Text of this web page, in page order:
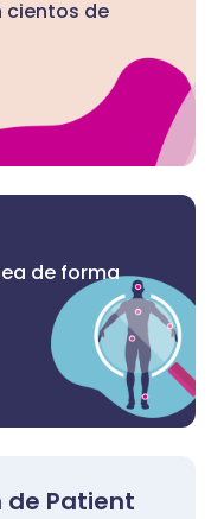
cientos de
de forma
de Patient